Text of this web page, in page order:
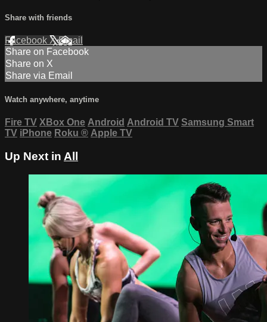
Share with friends
Facebook XEmail
Share on Facebook
Share on X
Share via Email
Watch anywhere, anytime
Fire TV XBox One Android Android TV Samsung Smart
TV iPhone Roku ® Apple TV
Up Next in All